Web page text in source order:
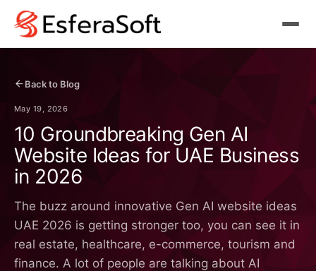
Back to Blog
May 19, 2026
10 Groundbreaking Gen AI
Website Ideas for UAE Business
in 2026
The buzz around innovative Gen AI website ideas
UAE 2026 is getting stronger too, you can see it in
real estate, healthcare, e-commerce, tourism and
finance. A lot of people are talking about AI